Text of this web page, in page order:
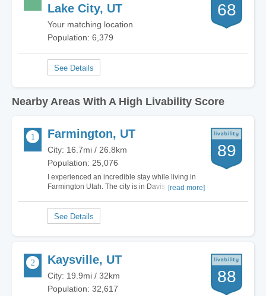
Lake City, UT
Your matching location
Population: 6,379
68
Nearby Areas With A High Livability Score
Farmington, UT
City: 16.7mi / 26.8km
Population: 25,076
I experienced an incredible stay while living in
Farmington Utah. The city is in Davis County
Amusement Park. The town has set a mark for
having great local schools. Employment is on
an…
[read more]
89
Kaysville, UT
City: 19.9mi / 32km
Population: 32,617
88